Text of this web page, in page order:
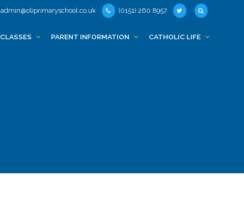
admin@oliprimaryschool.co.uk (0151) 260 8957
CLASSES PARENT INFORMATION CATHOLIC LIFE